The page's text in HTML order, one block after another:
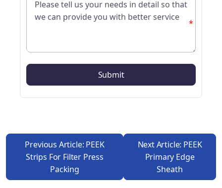
*
Previous Article: PEEK
Strips For Filter Press
Packing
Next Article: PEEK
Primary Edge
Sheath